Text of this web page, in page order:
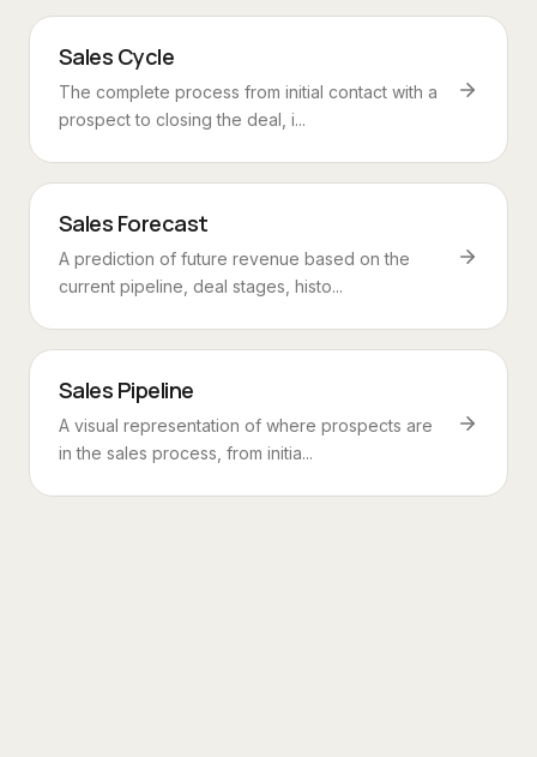
Sales Cycle
The complete process from initial contact with a
prospect to closing the deal, i...
Sales Forecast
A prediction of future revenue based on the
current pipeline, deal stages, histo...
Sales Pipeline
A visual representation of where prospects are
in the sales process, from initia...